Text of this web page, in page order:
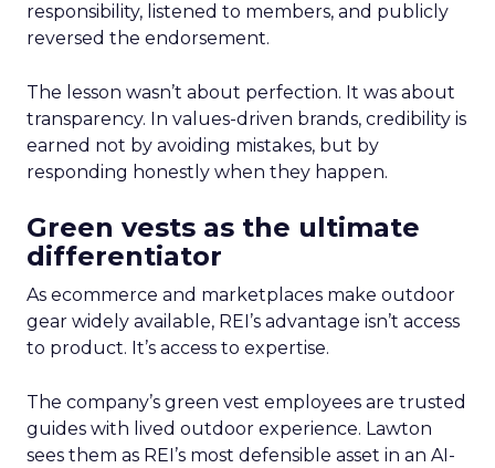
responsibility, listened to members, and publicly
reversed the endorsement.
The lesson wasn’t about perfection. It was about
transparency. In values-driven brands, credibility is
earned not by avoiding mistakes, but by
responding honestly when they happen.
Green vests as the ultimate
differentiator
As ecommerce and marketplaces make outdoor
gear widely available, REI’s advantage isn’t access
to product. It’s access to expertise.
The company’s green vest employees are trusted
guides with lived outdoor experience. Lawton
sees them as REI’s most defensible asset in an AI-